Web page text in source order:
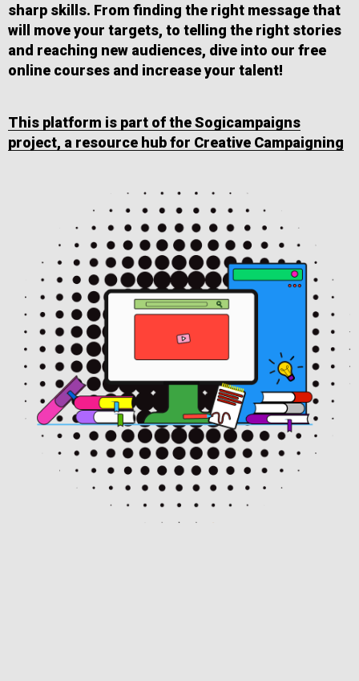
sharp skills. From finding the right message that
will move your targets, to telling the right stories
and reaching new audiences, dive into our free
online courses and increase your talent!
This platform is part of the Sogicampaigns
project, a resource hub for Creative Campaigning